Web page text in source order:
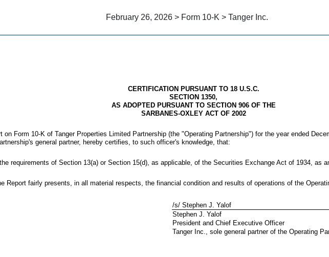
February 26, 2026 > Form 10-K > Tanger Inc.
CERTIFICATION PURSUANT TO 18 U.S.C.
SECTION 1350,
AS ADOPTED PURSUANT TO SECTION 906 OF THE
SARBANES-OXLEY ACT OF 2002
on Form 10-K of Tanger Properties Limited Partnership (the "Operating Partnership") for the year ended
general partner, hereby certifies, to such officer's knowledge, that:
requirements of Section 13(a) or Section 15(d), as applicable, of the Securities Exchange Act of 1934, as
fairly presents, in all material respects, the financial condition and results of operations of the
/s/ Stephen J. Yalof
Stephen J. Yalof
President and Chief Executive Officer
Tanger Inc., sole general partner of the Operating